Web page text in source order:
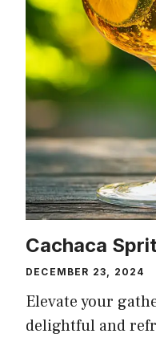
Cachaca
DECEMBER 23, 2024
Elevate your
delightful and